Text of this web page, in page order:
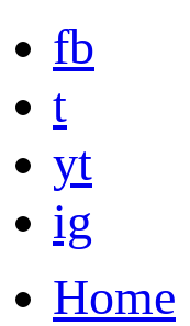
fb
t
yt
ig
Home